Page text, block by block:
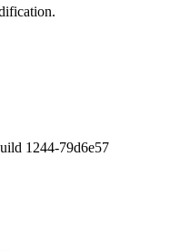
1244-79d6e57